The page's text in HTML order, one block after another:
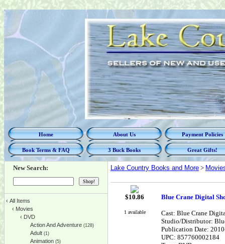
Home About Us Payment Policies
Book Terms & FAQ 3 Buck Books Great Gifts!
New Search:
‹ All Items
‹ Movies
‹ DVD
Action And Adventure (128)
Adult (1)
Animation (5)
Lake Country Books and More >
$10.86
1 available
Blue Crane Digital
Cast: Blue Crane
Studio/Distributor:
Publication Date:
UPC: 857760002184